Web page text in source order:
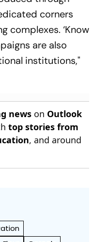
corners
complexes. ‘Know
are also
institutions,"
news on Outlook
top stories from
, and around